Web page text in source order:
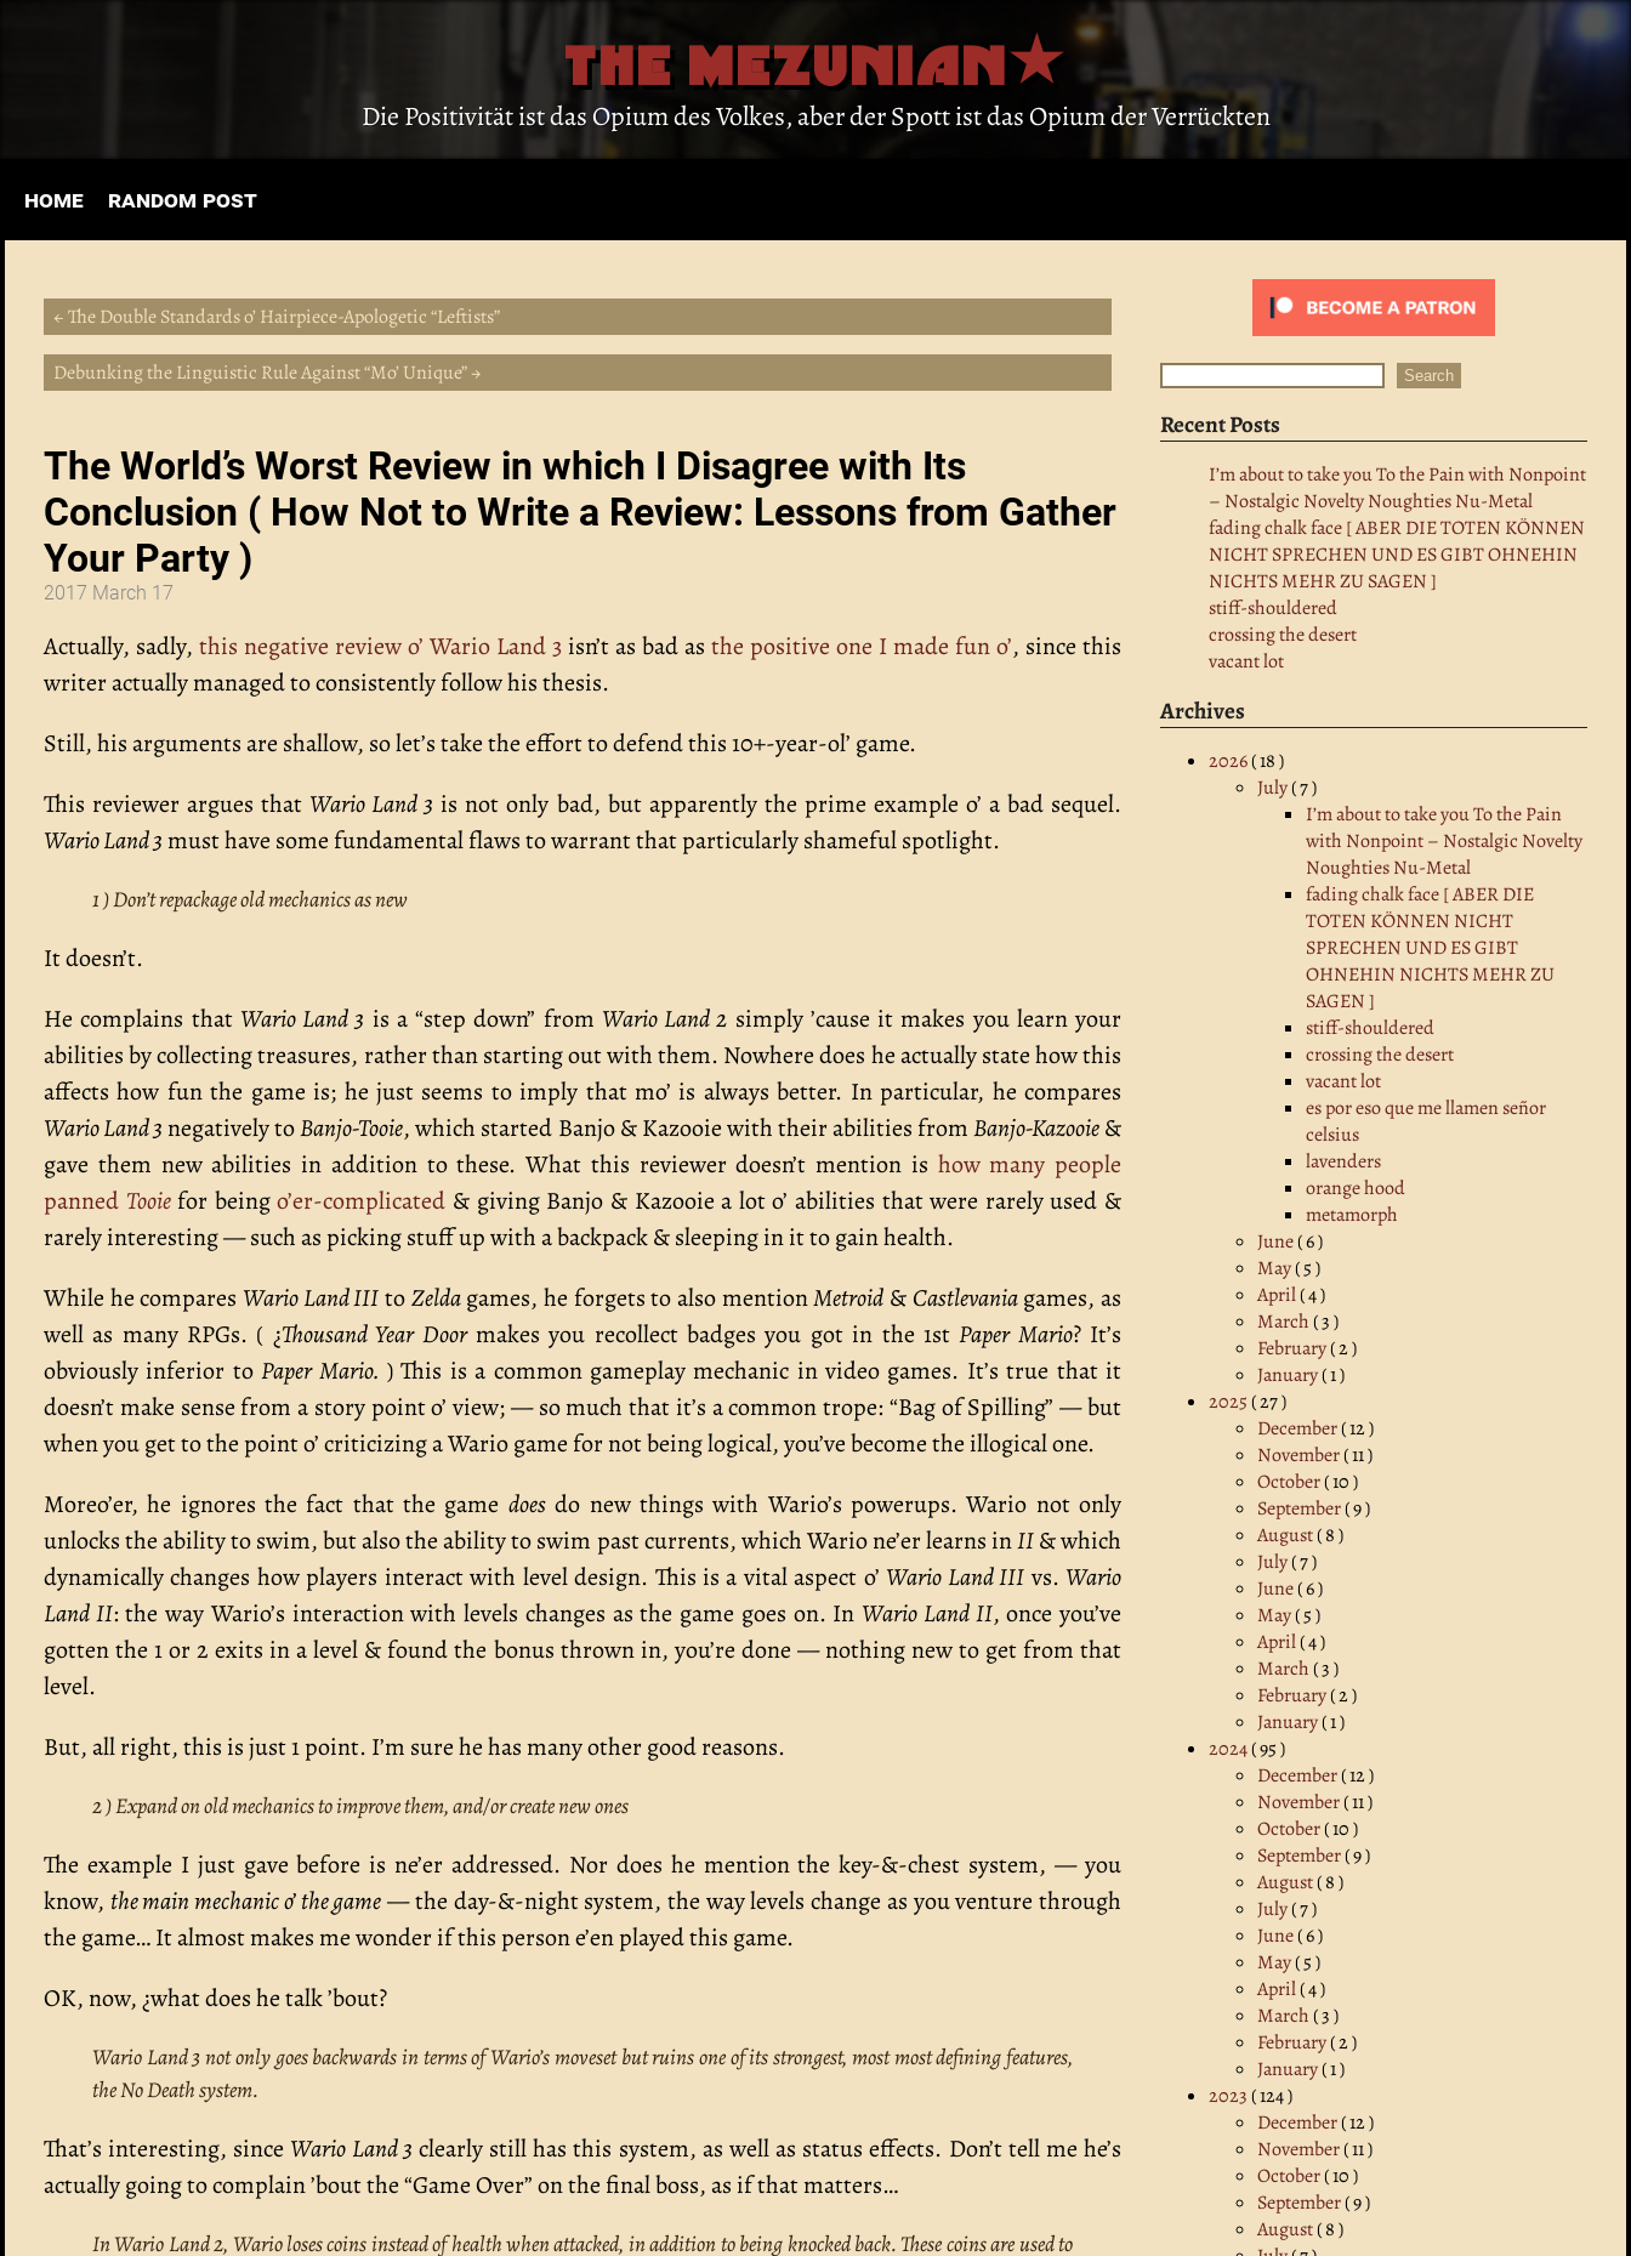
THE MEZUNIAN
Die Positivität ist das Opium des Volkes, aber der Spott ist das Opium der Verrückten
home random post
← The Double Standards o’ Hairpiece-Apologetic “Leftists”
Debunking the Linguistic Rule Against “Mo’ Unique” →
The World’s Worst Review in which I Disagree with Its
Conclusion ( How Not to Write a Review: Lessons from Gather
Your Party )
2017 March 17
Actually, sadly, this negative review o’ Wario Land 3 isn’t as bad as the positive one I made fun o’, since this
writer actually managed to consistently follow his thesis.
Still, his arguments are shallow, so let’s take the effort to defend this 10+-year-ol’ game.
This reviewer argues that Wario Land 3 is not only bad, but apparently the prime example o’ a bad sequel.
Wario Land 3must have some fundamental flaws to warrant that particularly shameful spotlight.
1 ) Don’t repackage old mechanics as new
It doesn’t.
He complains that Wario Land 3 is a “step down” from Wario Land 2 simply ’cause it makes you learn your
abilities by collecting treasures, rather than starting out with them. Nowhere does he actually state how this
affects how fun the game is; he just seems to imply that mo’ is always better. In particular, he compares
Wario Land 3negatively toBanjo-Tooie, which started Banjo & Kazooie with their abilities fromBanjo-Kazooie&
gave them new abilities in addition to these. What this reviewer doesn’t mention is how many people
panned Tooiefor beingo’er-complicated & giving Banjo & Kazooie a lot o’ abilities that were rarely used &
rarely interesting — such as picking stuff up with a backpack & sleeping in it to gain health.
While he compares Wario Land IIItoZeldagames, he forgets to also mentionMetroid & Castlevaniagames, as
well as many RPGs. ( ¿Thousand Year Doormakes you recollect badges you got in the 1stPaper Mario? It’s
obviously inferior toPaper Mario. ) This is a common gameplay mechanic in video games. It’s true that it
doesn’t make sense from a story point o’ view; — so much that it’s a common trope: “Bag of Spilling” — but
when you get to the point o’ criticizing a Wario game for not being logical, you’ve become the illogical one.
Moreo’er, he ignores the fact that the game doesdo new things with Wario’s powerups. Wario not only
unlocks the ability to swim, but also the ability to swim past currents, which Wario ne’er learns inII& which
dynamically changes how players interact with level design. This is a vital aspect o’ Wario Land IIIvs. Wario
Land II: the way Wario’s interaction with levels changes as the game goes on. In Wario Land II, once you’ve
gotten the 1 or 2 exits in a level & found the bonus thrown in, you’re done — nothing new to get from that
level.
But, all right, this is just 1 point. I’m sure he has many other good reasons.
2 ) Expand on old mechanics to improve them, and/or create new ones
The example I just gave before is ne’er addressed. Nor does he mention the key-&-chest system, — you
know, the main mechanic o’ the game— the day-&-night system, the way levels change as you venture through
the game… It almost makes me wonder if this person e’en played this game.
OK, now, ¿what does he talk ’bout?
Wario Land 3 not only goes backwards in terms of Wario’s moveset but ruins one of its strongest, most most defining features,
the No Death system.
That’s interesting, since Wario Land 3 clearly still has this system, as well as status effects. Don’t tell me he’s
actually going to complain ’bout the “Game Over” on the final boss, as if that matters…
In Wario Land 2, Wario loses coins instead of health when attacked, in addition to being knocked back. These coins are used to
Search
Recent Posts
I’m about to take you To the Pain with Nonpoint
– Nostalgic Novelty Noughties Nu-Metal
fading chalk face [ ABER DIE TOTEN KÖNNEN
NICHT SPRECHEN UND ES GIBT OHNEHIN
NICHTS MEHR ZU SAGEN ]
stiff-shouldered
crossing the desert
vacant lot
Archives
2026( 18 )
July( 7 )
I’m about to take you To the Pain
with Nonpoint – Nostalgic Novelty
Noughties Nu-Metal
fading chalk face [ ABER DIE
TOTEN KÖNNEN NICHT
SPRECHEN UND ES GIBT
OHNEHIN NICHTS MEHR ZU
SAGEN ]
stiff-shouldered
crossing the desert
vacant lot
es por eso que me llamen señor
celsius
lavenders
orange hood
metamorph
June( 6 )
May( 5 )
April( 4 )
March ( 3 )
February( 2 )
January( 1 )
2025 ( 27 )
December( 12 )
November( 11 )
October( 10 )
September( 9 )
August( 8 )
July( 7 )
June( 6 )
May( 5 )
April( 4 )
March ( 3 )
February( 2 )
January( 1 )
2024( 95 )
December( 12 )
November( 11 )
October( 10 )
September( 9 )
August( 8 )
July( 7 )
June( 6 )
May( 5 )
April( 4 )
March ( 3 )
February( 2 )
January( 1 )
2023 ( 124 )
December( 12 )
November( 11 )
October( 10 )
September( 9 )
August( 8 )